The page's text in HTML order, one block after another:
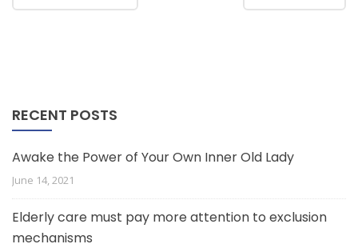
RECENT POSTS
Awake the Power of Your Own Inner Old Lady
June 14, 2021
Elderly care must pay more attention to exclusion
mechanisms